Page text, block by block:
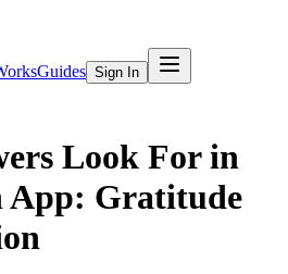
Guides Sign In
Look For in
App: Gratitude